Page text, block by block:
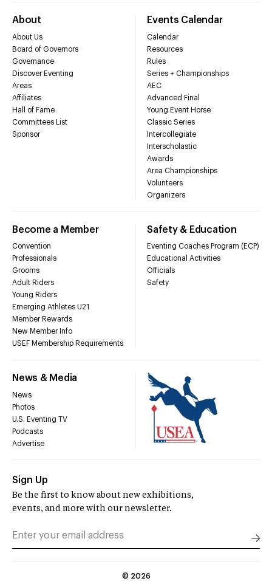
About
About Us
Board of Governors
Governance
Discover Eventing
Areas
Affiliates
Hall of Fame
Committees List
Sponsor
Events Calendar
Calendar
Resources
Rules
Series + Championships
AEC
Advanced Final
Young Event Horse
Classic Series
Intercollegiate
Interscholastic
Awards
Area Championships
Volunteers
Organizers
Become a Member
Convention
Professionals
Grooms
Adult Riders
Young Riders
Emerging Athletes U21
Member Rewards
New Member Info
USEF Membership Requirements
Safety & Education
Eventing Coaches Program (ECP)
Educational Activities
Officials
Safety
News & Media
News
Photos
U.S. Eventing TV
Podcasts
Advertise
Sign Up
Be the first to know about new exhibitions,
events, and more with our newsletter.
© 2026